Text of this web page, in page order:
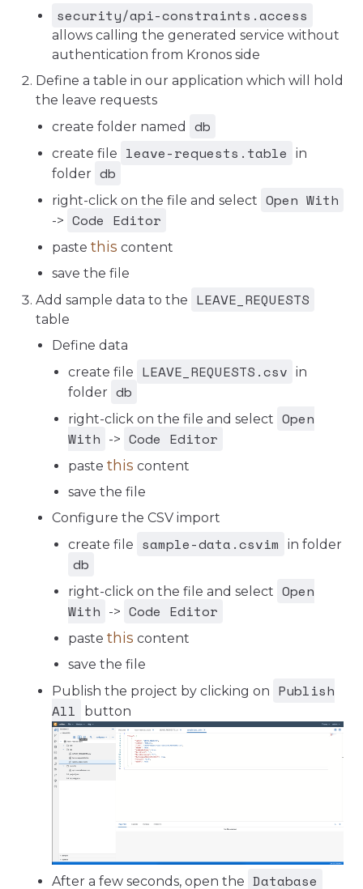
security/api-constraints.access
allows calling the generated service without
authentication from Kronos side
Define a table in our application which will hold
the leave requests
create folder named
db
create file leave-requests.table
in
folder db
right-click on the file and select Open With
-> Code Editor
paste this content
save the file
Add sample data to the
LEAVE_REQUESTS
table
Define data
create file
LEAVE_REQUESTS.csv in
folder db
right-click on the file and select Open
With
-> Code Editor
paste this content
save the file
Configure the CSV import
create file
sample-data.csvim in folder
db
right-click on the file and select Open
With
-> Code Editor
paste this content
save the file
Publish the project by clicking on
Publish
All
button
After a few seconds, open the Database